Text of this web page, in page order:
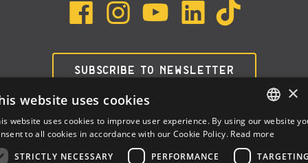
SUBSCRIBE TO NEWSLETTER
ITALIAN
×
website uses cookies
website uses cookies to improve user experience. By using our website
to all cookies in accordance with our Cookie Policy. Read more
STRICTLY NECESSARY
PERFORMANCE